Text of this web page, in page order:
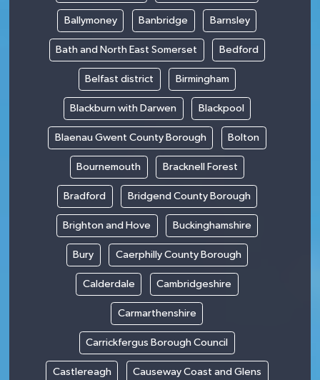
Ballymoney Banbridge Barnsley
Bath and North East Somerset Bedford
Belfast district Birmingham
Blackburn with Darwen Blackpool
Blaenau Gwent County Borough Bolton
Bournemouth Bracknell Forest
Bradford Bridgend County Borough
Brighton and Hove Buckinghamshire
Bury Caerphilly County Borough
Calderdale Cambridgeshire
Carmarthenshire
Carrickfergus Borough Council
Castlereagh Causeway Coast and Glens